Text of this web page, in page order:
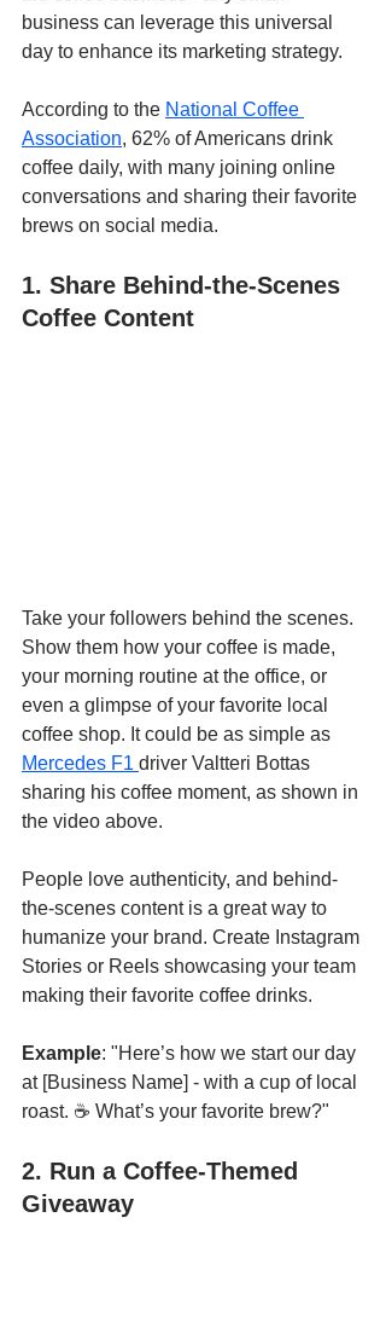
business can leverage this universal
day to enhance its marketing strategy.
According to the National Coffee
Association, 62% of Americans drink
coffee daily, with many joining online
conversations and sharing their favorite
brews on social media.
1. Share Behind-the-Scenes
Coffee Content
Take your followers behind the scenes.
Show them how your coffee is made,
your morning routine at the office, or
even a glimpse of your favorite local
coffee shop. It could be as simple as
Mercedes F1 driver Valtteri Bottas
sharing his coffee moment, as shown in
the video above.
People love authenticity, and behind-
the-scenes content is a great way to
humanize your brand. Create Instagram
Stories or Reels showcasing your team
making their favorite coffee drinks.
Example: "Here’s how we start our day
at [Business Name] - with a cup of local
roast. ☕ What’s your favorite brew?"
2. Run a Coffee-Themed
Giveaway